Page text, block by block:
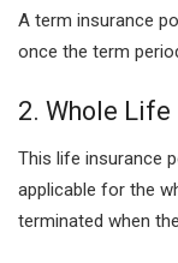
A term insurance
once the term
2. Whole Life
This life insurance
applicable for the
terminated when